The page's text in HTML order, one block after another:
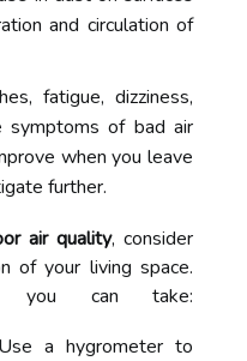
and circulation of
fatigue, dizziness,
symptoms of bad air
when you leave
further.
air quality, consider
of your living space.
you can take:
a hygrometer to